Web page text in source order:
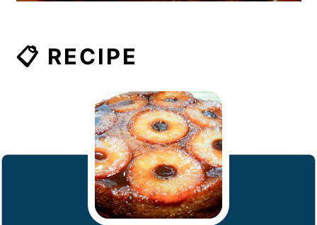
📋 RECIPE